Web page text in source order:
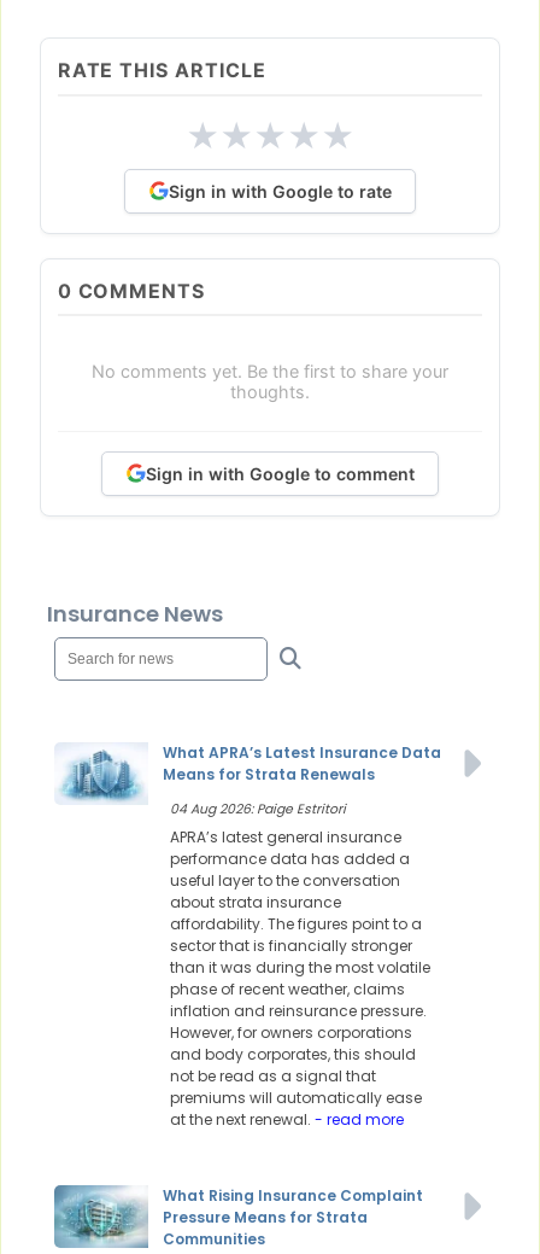
RATE THIS ARTICLE
★★★★★
Sign in with Google to rate
0 COMMENTS
No comments yet. Be the first to share your
thoughts.
Sign in with Google to comment
Insurance News
What APRA’s Latest Insurance Data
Means for Strata Renewals
04 Aug 2026: Paige Estritori
APRA’s latest general insurance
performance data has added a
useful layer to the conversation
about strata insurance
affordability. The figures point to a
sector that is financially stronger
than it was during the most volatile
phase of recent weather, claims
inflation and reinsurance pressure.
However, for owners corporations
and body corporates, this should
not be read as a signal that
premiums will automatically ease
at the next renewal. - read more
What Rising Insurance Complaint
Pressure Means for Strata
Communities